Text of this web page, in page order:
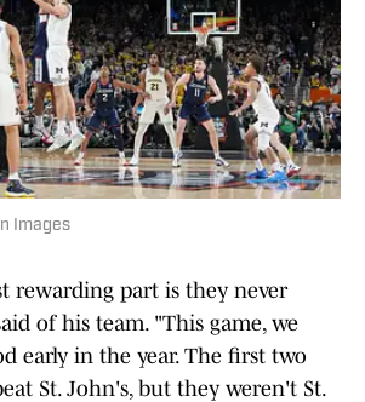
Images
rewarding part is they never
of his team. "This game, we
early in the year. The first two
St. John's, but they weren't St.